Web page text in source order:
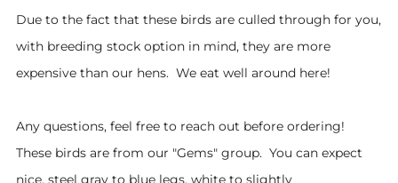
Due to the fact that these birds are culled through for you,
with breeding stock option in mind, they are more
expensive than our hens. We eat well around here!
Any questions, feel free to reach out before ordering!
These birds are from our "Gems" group. You can expect
nice, steel gray to blue legs, white to slightly